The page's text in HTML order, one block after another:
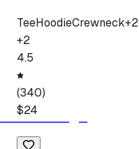
TeeHoodieCrewneck+2
+2
4.5
(340)
$24